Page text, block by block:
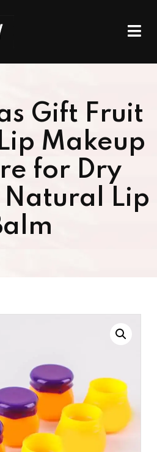
Gift Fruit
Makeup
for Dry
Natural Lip